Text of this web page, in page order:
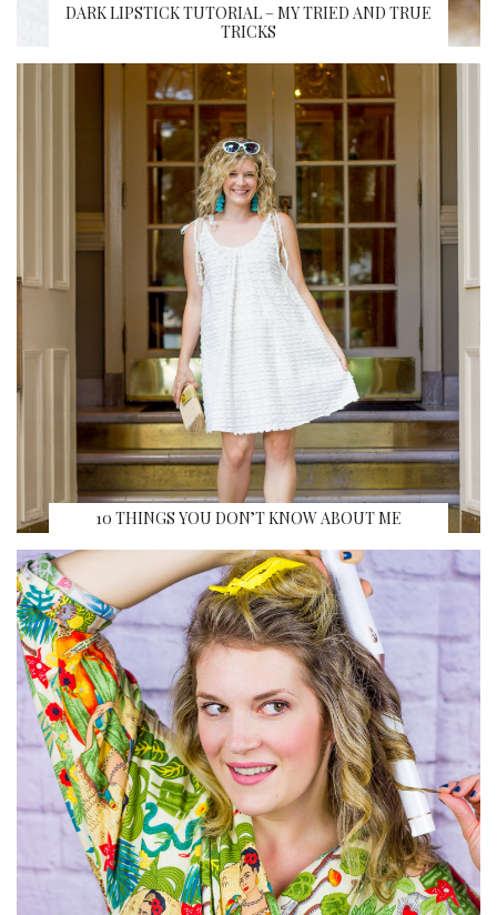
DARK LIPSTICK TUTORIAL – MY TRIED AND TRUE
TRICKS
10 THINGS YOU DON’T KNOW ABOUT ME